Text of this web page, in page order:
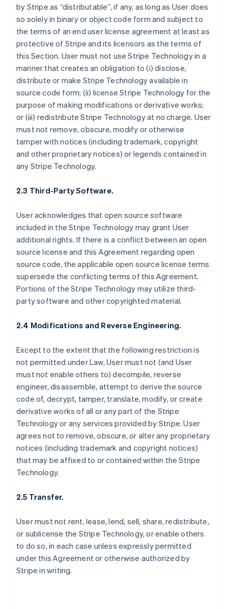
by Stripe as “distributable”, if any, as long as User does
so solely in binary or object code form and subject to
the terms of an end user license agreement at least as
protective of Stripe and its licensors as the terms of
this Section. User must not use Stripe Technology in a
manner that creates an obligation to (i) disclose,
distribute or make Stripe Technology available in
source code form; (ii) license Stripe Technology for the
purpose of making modifications or derivative works;
or (iii) redistribute Stripe Technology at no charge. User
must not remove, obscure, modify or otherwise
tamper with notices (including trademark, copyright
and other proprietary notices) or legends contained in
any Stripe Technology.
2.3 Third-Party Software.
User acknowledges that open source software
included in the Stripe Technology may grant User
additional rights. If there is a conflict between an open
source license and this Agreement regarding open
source code, the applicable open source license terms
supersede the conflicting terms of this Agreement.
Portions of the Stripe Technology may utilize third-
party software and other copyrighted material.
2.4 Modifications and Reverse Engineering.
Except to the extent that the following restriction is
not permitted under Law, User must not (and User
must not enable others to) decompile, reverse
engineer, disassemble, attempt to derive the source
code of, decrypt, tamper, translate, modify, or create
derivative works of all or any part of the Stripe
Technology or any services provided by Stripe. User
agrees not to remove, obscure, or alter any proprietary
notices (including trademark and copyright notices)
that may be affixed to or contained within the Stripe
Technology.
2.5 Transfer.
User must not rent, lease, lend, sell, share, redistribute,
or sublicense the Stripe Technology, or enable others
to do so, in each case unless expressly permitted
under this Agreement or otherwise authorized by
Stripe in writing.